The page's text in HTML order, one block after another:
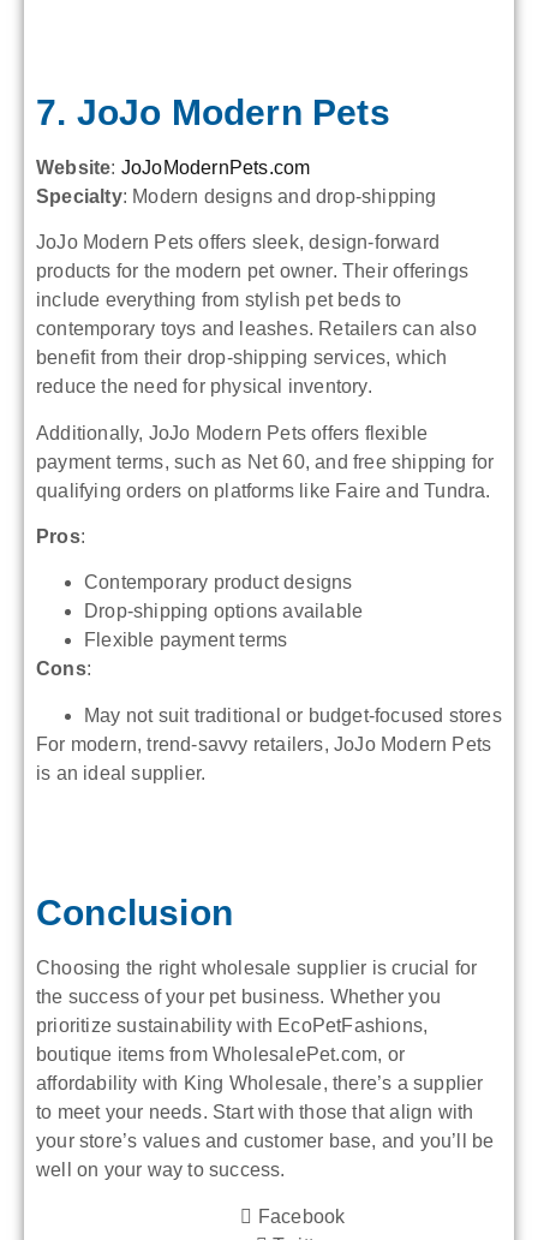
7. JoJo Modern Pets
Website: JoJoModernPets.com
Specialty: Modern designs and drop-shipping
JoJo Modern Pets offers sleek, design-forward
products for the modern pet owner. Their offerings
include everything from stylish pet beds to
contemporary toys and leashes. Retailers can also
benefit from their drop-shipping services, which
reduce the need for physical inventory.
Additionally, JoJo Modern Pets offers flexible
payment terms, such as Net 60, and free shipping for
qualifying orders on platforms like Faire and Tundra.
Pros:
Contemporary product designs
Drop-shipping options available
Flexible payment terms
Cons:
May not suit traditional or budget-focused stores
For modern, trend-savvy retailers, JoJo Modern Pets
is an ideal supplier.
Conclusion
Choosing the right wholesale supplier is crucial for
the success of your pet business. Whether you
prioritize sustainability with EcoPetFashions,
boutique items from WholesalePet.com, or
affordability with King Wholesale, there’s a supplier
to meet your needs. Start with those that align with
your store’s values and customer base, and you’ll be
well on your way to success.
Facebook